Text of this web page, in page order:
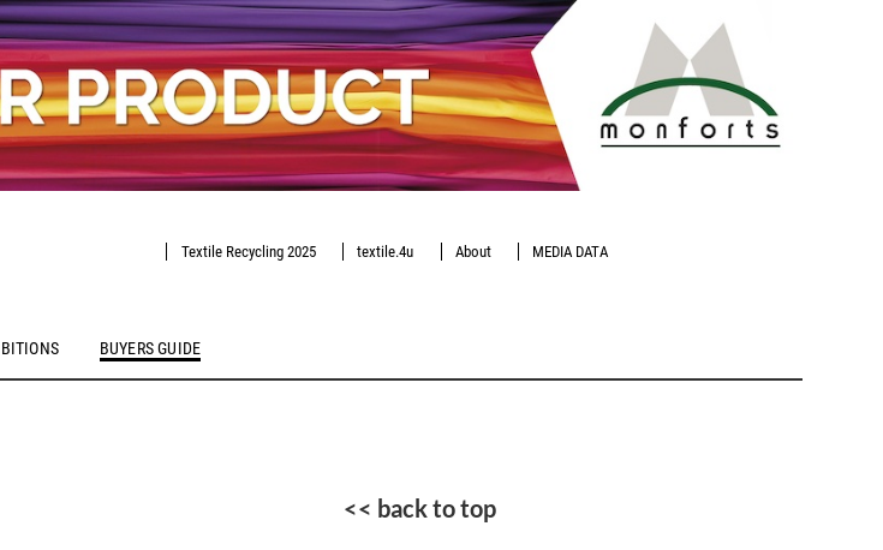
BUYERS GUIDE
Textile Recycling 2025 textile.4u About MEDIA DATA
<< back to top